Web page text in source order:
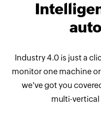
Industry 4.0 is just a
monitor one machine
we've got you
multi-vertical